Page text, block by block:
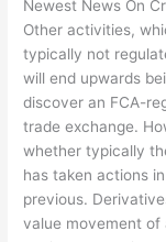
Newest News On
Other activities,
typically not
will end upwards
discover an FCA-
trade exchange.
whether typically
has taken actions
previous.
value movement